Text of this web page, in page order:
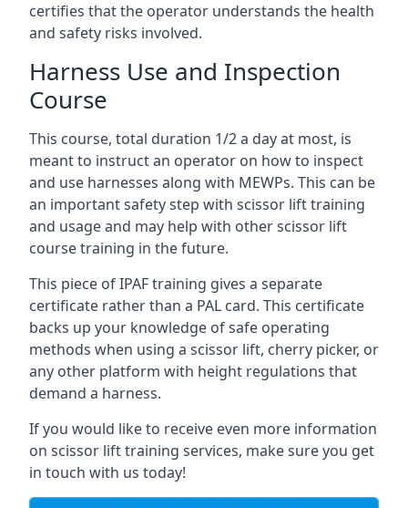
certifies that the operator understands the health
and safety risks involved.
Harness Use and Inspection
Course
This course, total duration 1/2 a day at most, is
meant to instruct an operator on how to inspect
and use harnesses along with MEWPs. This can be
an important safety step with scissor lift training
and usage and may help with other scissor lift
course training in the future.
This piece of IPAF training gives a separate
certificate rather than a PAL card. This certificate
backs up your knowledge of safe operating
methods when using a scissor lift, cherry picker, or
any other platform with height regulations that
demand a harness.
If you would like to receive even more information
on scissor lift training services, make sure you get
in touch with us today!